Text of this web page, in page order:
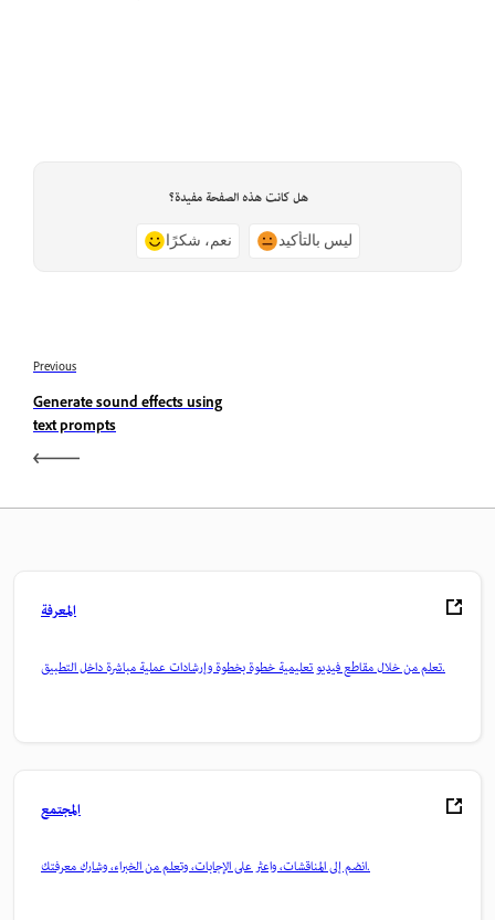
هل كانت هذه الصفحة مفيدة؟
نعم، شكرًا ليس بالتأكيد
Previous
Generate sound effects using
text prompts
المعرفة
تعلم من خلال مقاطع فيديو تعليمية خطوة بخطوة وإرشادات عملية مباشرة داخل التطبيق.
المجتمع
انضم إلى المناقشات، واعثر على الإجابات، وتعلم من الخبراء، وشارك معرفتك.